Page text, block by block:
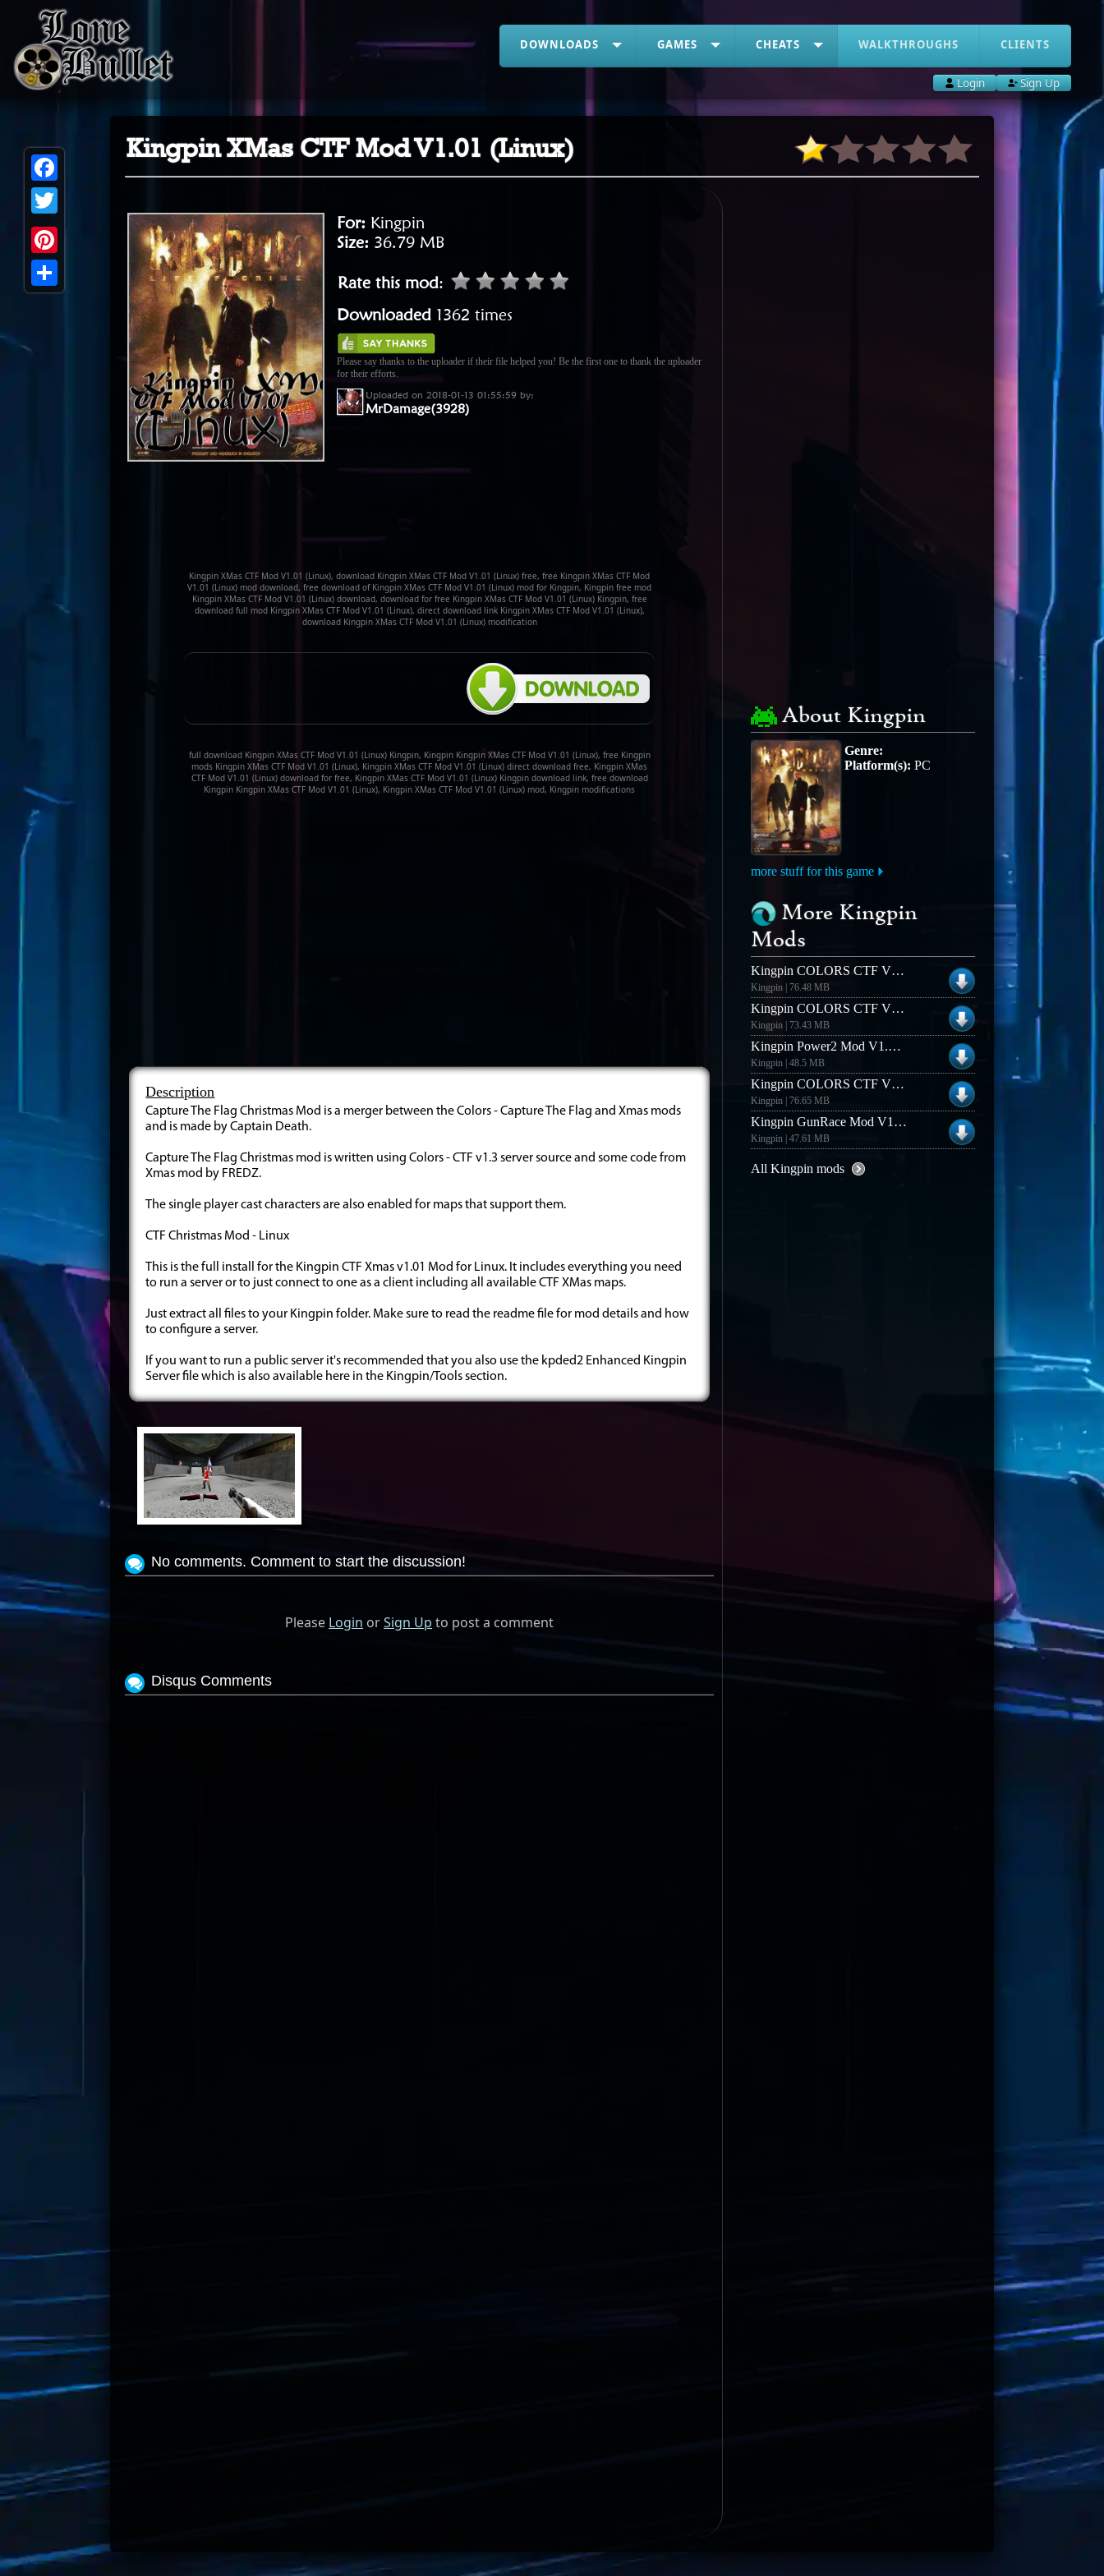
DOWNLOADS GAMES CHEATS WALKTHROUGHS CLIENTS
Login Sign Up
Kingpin XMas CTF Mod V1.01 (Linux)
For: Kingpin
Size: 36.79 MB
Rate this mod:
Downloaded 1362 times
Please say thanks to the uploader if their file helped you! Be the first one to thank the uploader
for their efforts.
Uploaded on 2018-01-13 01:55:59 by:
MrDamage(3928)
Kingpin XMas CTF Mod V1.01 (Linux), download Kingpin XMas CTF Mod V1.01 (Linux) free, free Kingpin XMas CTF Mod
V1.01 (Linux) mod download, free download of Kingpin XMas CTF Mod V1.01 (Linux) mod for Kingpin, Kingpin free mod
Kingpin XMas CTF Mod V1.01 (Linux) download, download for free Kingpin XMas CTF Mod V1.01 (Linux) Kingpin, free
download full mod Kingpin XMas CTF Mod V1.01 (Linux), direct download link Kingpin XMas CTF Mod V1.01 (Linux),
download Kingpin XMas CTF Mod V1.01 (Linux) modification
full download Kingpin XMas CTF Mod V1.01 (Linux) Kingpin, Kingpin Kingpin XMas CTF Mod V1.01 (Linux), free Kingpin
mods Kingpin XMas CTF Mod V1.01 (Linux), Kingpin XMas CTF Mod V1.01 (Linux) direct download free, Kingpin XMas
CTF Mod V1.01 (Linux) download for free, Kingpin XMas CTF Mod V1.01 (Linux) Kingpin download link, free download
Kingpin Kingpin XMas CTF Mod V1.01 (Linux), Kingpin XMas CTF Mod V1.01 (Linux) mod, Kingpin modifications
Description
Capture The Flag Christmas Mod is a merger between the Colors - Capture The Flag and Xmas mods
and is made by Captain Death.
Capture The Flag Christmas mod is written using Colors - CTF v1.3 server source and some code from
Xmas mod by FREDZ.
The single player cast characters are also enabled for maps that support them.
CTF Christmas Mod - Linux
This is the full install for the Kingpin CTF Xmas v1.01 Mod for Linux. It includes everything you need
to run a server or to just connect to one as a client including all available CTF XMas maps.
Just extract all files to your Kingpin folder. Make sure to read the readme file for mod details and how
to configure a server.
If you want to run a public server it's recommended that you also use the kpded2 Enhanced Kingpin
Server file which is also available here in the Kingpin/Tools section.
No comments. Comment to start the discussion!
Please Login orSign Up to post a comment
Disqus Comments
About Kingpin
Genre:
Platform(s): PC
more stuff for this game
More Kingpin
Mods
Kingpin COLORS CTF V1.4 (Linux)
Kingpin | 76.48 MB
Kingpin COLORS CTF V12 (Linux)
Kingpin | 73.43 MB
Kingpin Power2 Mod V1.2 (Windows)
Kingpin | 48.5 MB
Kingpin COLORS CTF V1.6 (Linux)
Kingpin | 76.65 MB
Kingpin GunRace Mod V1.3 (Linux)
Kingpin | 47.61 MB
All Kingpin mods
Facebook
Twitter
Pinterest
Share